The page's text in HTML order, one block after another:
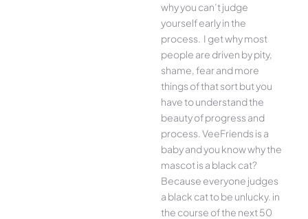
why you can’t judge
yourself early in the
process. I get why most
people are driven by pity,
shame, fear and more
things of that sort but you
have to understand the
beauty of progress and
process. VeeFriends is a
baby and you know why the
mascot is a black cat?
Because everyone judges
a black cat to be unlucky. in
the course of the next 50